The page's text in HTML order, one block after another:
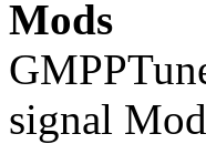
Mods
signal